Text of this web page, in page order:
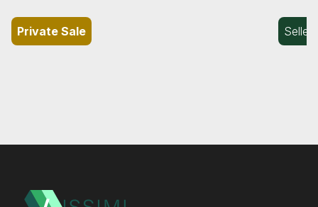
Private Sale Seller